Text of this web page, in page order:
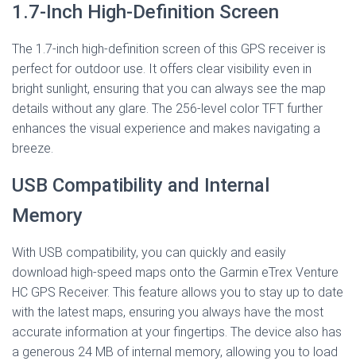
1.7-Inch High-Definition Screen
The 1.7-inch high-definition screen of this GPS receiver is
perfect for outdoor use. It offers clear visibility even in
bright sunlight, ensuring that you can always see the map
details without any glare. The 256-level color TFT further
enhances the visual experience and makes navigating a
breeze.
USB Compatibility and Internal
Memory
With USB compatibility, you can quickly and easily
download high-speed maps onto the Garmin eTrex Venture
HC GPS Receiver. This feature allows you to stay up to date
with the latest maps, ensuring you always have the most
accurate information at your fingertips. The device also has
a generous 24 MB of internal memory, allowing you to load